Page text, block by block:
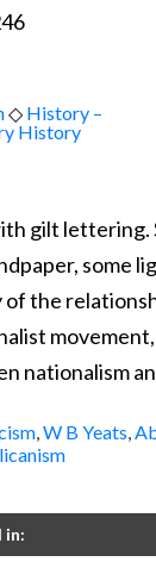
◇ History –
History
gilt lettering.
some
of the
nationalism
,W B Yeats,
in: